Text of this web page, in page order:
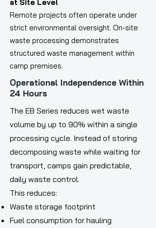
at Site Level
Remote projects often operate under
strict environmental oversight. On-site
waste processing demonstrates
structured waste management within
camp premises.
Operational Independence Within
24 Hours
The EB Series reduces wet waste
volume by up to 90% within a single
processing cycle. Instead of storing
decomposing waste while waiting for
transport, camps gain predictable,
daily waste control.
This reduces:
Waste storage footprint
Fuel consumption for hauling